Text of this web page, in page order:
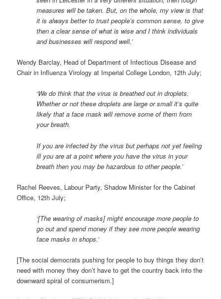
measures will be taken. But, on the whole, my view is that
it is always better to trust people’s common sense, to give
then a clear sense of what is wise and I think individuals
and businesses will respond well.’
Wendy Barclay, Head of Department of Infectious Disease and
Chair in Influenza Virology at Imperial College London, 12th July;
‘We do think that the virus is breathed out in droplets.
Whether or not these droplets are large or small it’s quite
likely that a face mask will remove some of them from
your breath.
If you are infected by the virus but perhaps not yet feeling
ill you are at a point where you have the virus in your
breath then you may be hazardous to other people.’
Rachel Reeves, Labour Party, Shadow Minister for the Cabinet
Office, 12th July;
‘[The wearing of masks] might encourage more people to
go out and spend money if they see more people wearing
face masks in shops.’
[The social democrats pushing for people to buy things they don’t
need with money they don’t have to get the country back into the
downward spiral of consumerism.]